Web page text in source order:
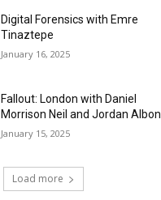
Digital Forensics with Emre
Tinaztepe
January 16, 2025
Fallout: London with Daniel
Morrison Neil and Jordan Albon
January 15, 2025
Load more